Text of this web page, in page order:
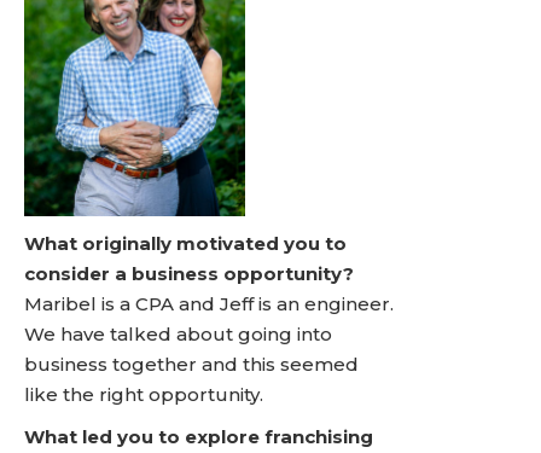
What originally motivated you to
consider a business opportunity?
Maribel is a CPA and Jeff is an engineer.
We have talked about going into
business together and this seemed
like the right opportunity.
What led you to explore franchising